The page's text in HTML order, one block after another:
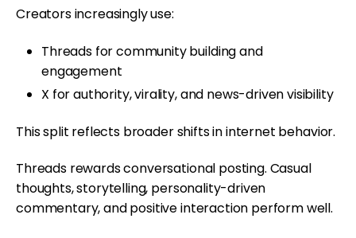
Creators increasingly use:
Threads for community building and
engagement
X for authority, virality, and news-driven visibility
This split reflects broader shifts in internet behavior.
Threads rewards conversational posting. Casual
thoughts, storytelling, personality-driven
commentary, and positive interaction perform well.